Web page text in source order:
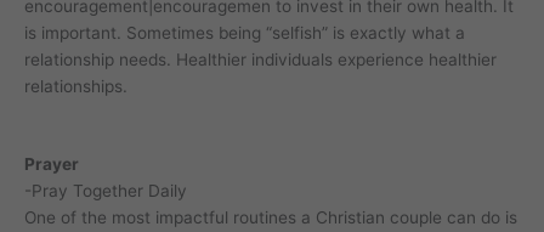
encouragement|encouragemen to invest in their own health. It
is important. Sometimes being “selfish” is exactly what a
relationship needs. Healthier individuals experience healthier
relationships.
Prayer
-Pray Together Daily
One of the most impactful routines a Christian couple can do is